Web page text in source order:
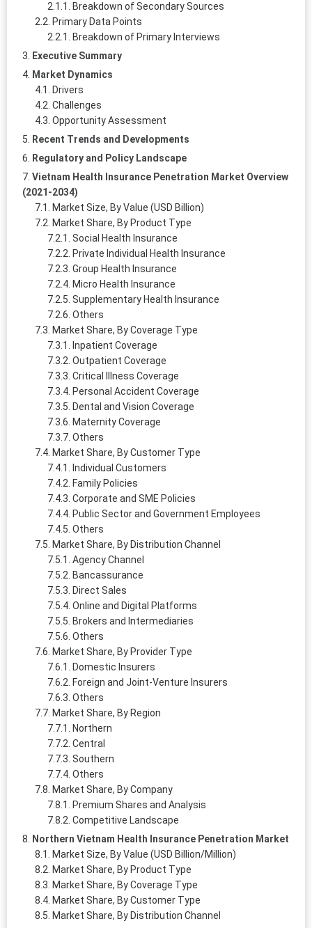
Breakdown of Secondary Sources
Primary Data Points
Breakdown of Primary Interviews
Executive Summary
Market Dynamics
Drivers
Challenges
Opportunity Assessment
Recent Trends and Developments
Regulatory and Policy Landscape
Vietnam Health Insurance Penetration Market Overview
(2021-2034)
Market Size, By Value (USD Billion)
Market Share, By Product Type
Social Health Insurance
Private Individual Health Insurance
Group Health Insurance
Micro Health Insurance
Supplementary Health Insurance
Others
Market Share, By Coverage Type
Inpatient Coverage
Outpatient Coverage
Critical Illness Coverage
Personal Accident Coverage
Dental and Vision Coverage
Maternity Coverage
Others
Market Share, By Customer Type
Individual Customers
Family Policies
Corporate and SME Policies
Public Sector and Government Employees
Others
Market Share, By Distribution Channel
Agency Channel
Bancassurance
Direct Sales
Online and Digital Platforms
Brokers and Intermediaries
Others
Market Share, By Provider Type
Domestic Insurers
Foreign and Joint-Venture Insurers
Others
Market Share, By Region
Northern
Central
Southern
Others
Market Share, By Company
Premium Shares and Analysis
Competitive Landscape
Northern Vietnam Health Insurance Penetration Market
Market Size, By Value (USD Billion/Million)
Market Share, By Product Type
Market Share, By Coverage Type
Market Share, By Customer Type
Market Share, By Distribution Channel